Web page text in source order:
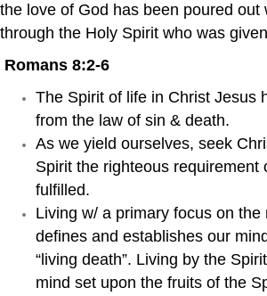
the love of God has been poured out
through the Holy Spirit who was
Romans 8:2-6
The Spirit of life in Christ Jesus
from the law of sin & death.
As we yield ourselves, seek
Spirit the righteous requirement
fulfilled.
Living w/ a primary focus on the
defines and establishes our
“living death”. Living by the
mind set upon the fruits of the